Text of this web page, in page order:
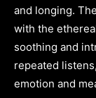
and longing.
with the
soothing and
repeated
emotion and